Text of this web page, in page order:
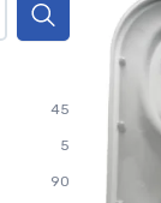
45
5
90